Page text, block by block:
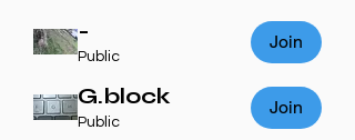
-
Public
Join
G.block
Public
Join